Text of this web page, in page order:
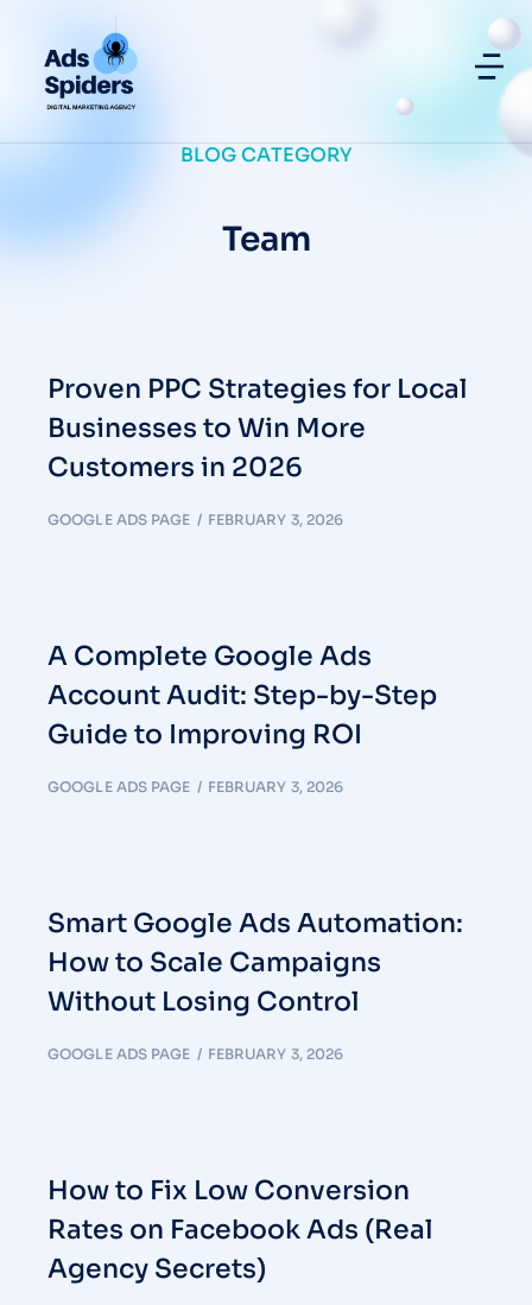
BLOG CATEGORY
Team
Proven PPC Strategies for Local
Businesses to Win More
Customers in 2026
GOOGLE ADS PAGE FEBRUARY 3, 2026
A Complete Google Ads
Account Audit: Step-by-Step
Guide to Improving ROI
GOOGLE ADS PAGE FEBRUARY 3, 2026
Smart Google Ads Automation:
How to Scale Campaigns
Without Losing Control
GOOGLE ADS PAGE FEBRUARY 3, 2026
How to Fix Low Conversion
Rates on Facebook Ads (Real
Agency Secrets)